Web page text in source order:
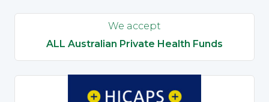
We accept
ALL Australian Private Health Funds